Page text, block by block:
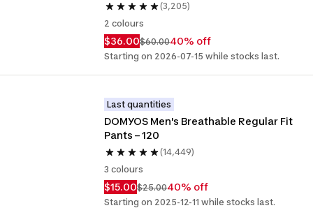
(3,205)
2 colours
$36.00$60.0040% off
Starting on 2026-07-15 while stocks last.
Last quantities
DOMYOS Men's Breathable Regular Fit
Pants – 120
(14,449)
3 colours
$15.00$25.0040% off
Starting on 2025-12-11 while stocks last.